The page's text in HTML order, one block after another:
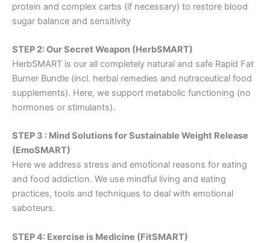
protein and complex carbs (if necessary) to restore blood
sugar balance and sensitivity
STEP 2: Our Secret Weapon (HerbSMART)
HerbSMART is our all completely natural and safe Rapid Fat
Burner Bundle (incl. herbal remedies and nutraceutical food
supplements). Here, we support metabolic functioning (no
hormones or stimulants).
STEP 3 : Mind Solutions for Sustainable Weight Release
(EmoSMART)
Here we address stress and emotional reasons for eating
and food addiction. We use mindful living and eating
practices, tools and techniques to deal with emotional
saboteurs.
STEP 4: Exercise is Medicine (FitSMART)